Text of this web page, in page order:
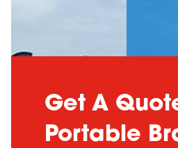
Get A
Portable